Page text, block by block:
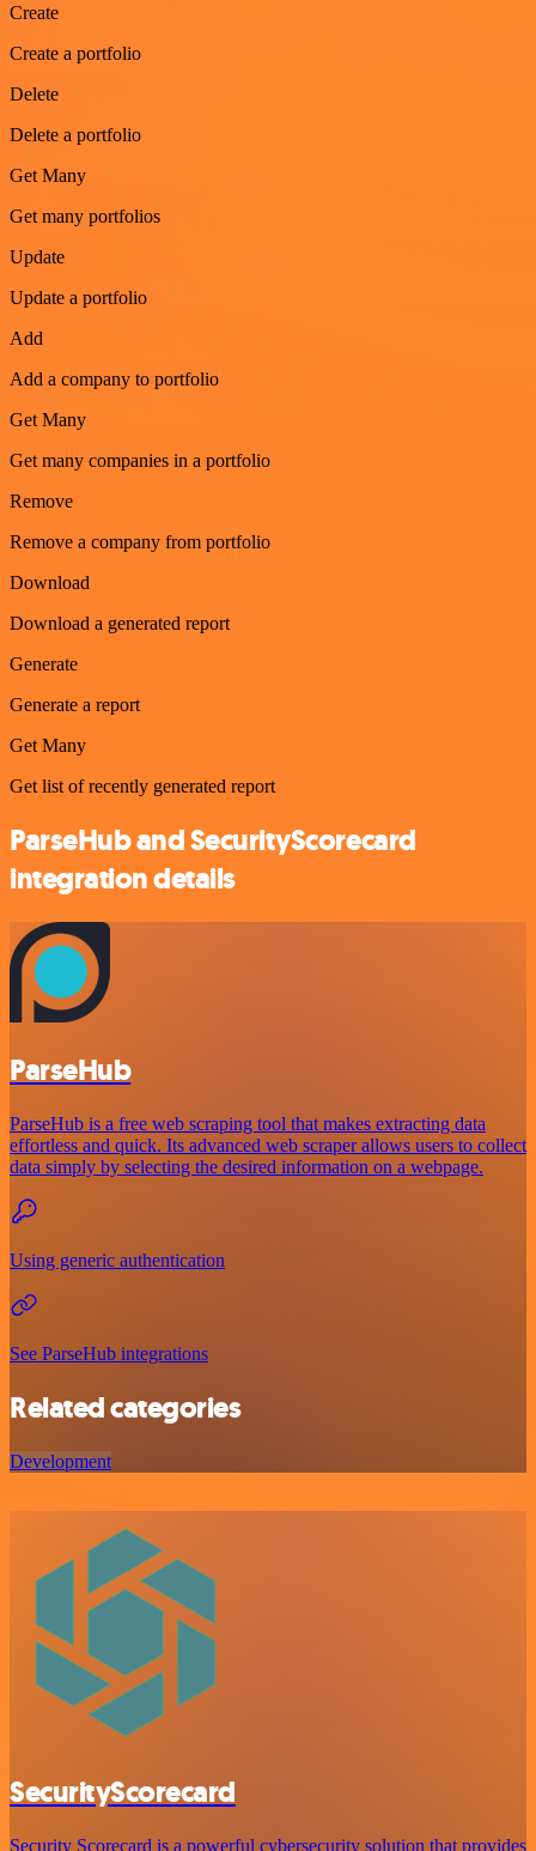
Create
Create a portfolio
Delete
Delete a portfolio
Get Many
Get many portfolios
Update
Update a portfolio
Add
Add a company to portfolio
Get Many
Get many companies in a portfolio
Remove
Remove a company from portfolio
Download
Download a generated report
Generate
Generate a report
Get Many
Get list of recently generated report
ParseHub and SecurityScorecard
integration details
ParseHub
ParseHub is a free web scraping tool that makes extracting data
effortless and quick. Its advanced web scraper allows users to collect
data simply by selecting the desired information on a webpage.
Using generic authentication
See ParseHub integrations
Related categories
Development
SecurityScorecard
Security Scorecard is a powerful cybersecurity solution that provides